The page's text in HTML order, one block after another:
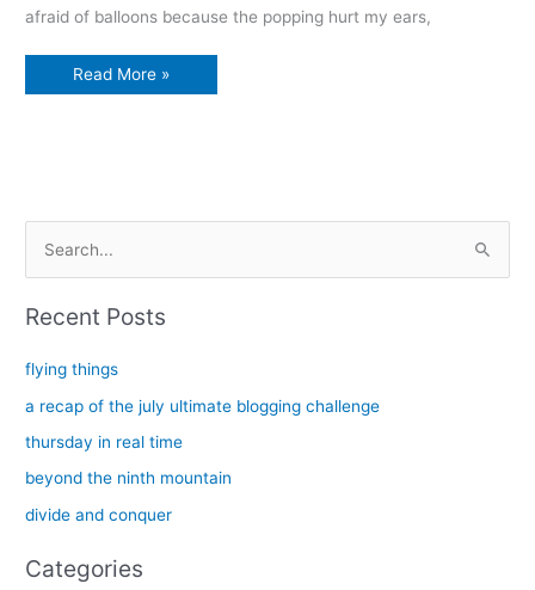
afraid of balloons because the popping hurt my ears,
L
Read More »
c
:
Recent Posts
flying things
a recap of the july ultimate blogging challenge
thursday in real time
beyond the ninth mountain
divide and conquer
Categories